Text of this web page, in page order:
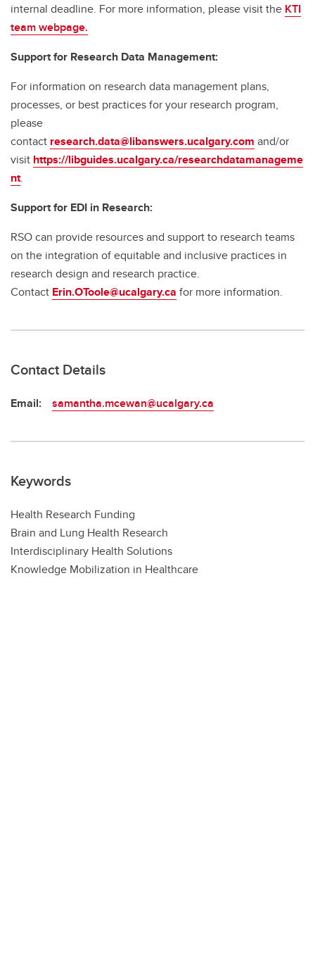
internal deadline. For more information, please visit the KTI
team webpage.
Support for Research Data Management:
For information on research data management plans,
processes, or best practices for your research program,
please
contact research.data@libanswers.ucalgary.com and/or
visit https://libguides.ucalgary.ca/researchdatamanageme
nt.
Support for EDI in Research:
RSO can provide resources and support to research teams
on the integration of equitable and inclusive practices in
research design and research practice.
Contact Erin.OToole@ucalgary.ca for more information.
Contact Details
Email: samantha.mcewan@ucalgary.ca
Keywords
Health Research Funding
Brain and Lung Health Research
Interdisciplinary Health Solutions
Knowledge Mobilization in Healthcare